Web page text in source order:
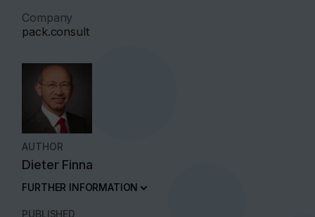
Company
pack.consult
AUTHOR
Dieter Finna
FURTHER INFORMATION
PUBLISHED